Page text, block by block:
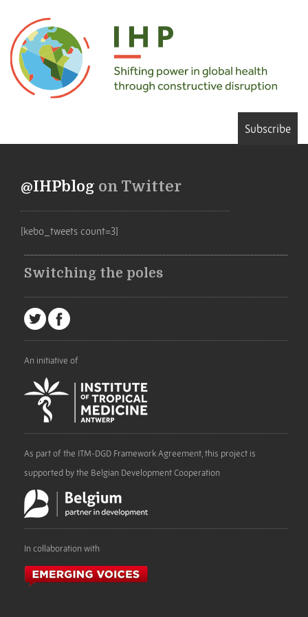
Subscribe
@IHPblog on Twitter
[kebo_tweets count=3]
Switching the poles
An initiative of
As part of the ITM-DGD Framework Agreement, this project is
supported by the Belgian Development Cooperation
In collaboration with